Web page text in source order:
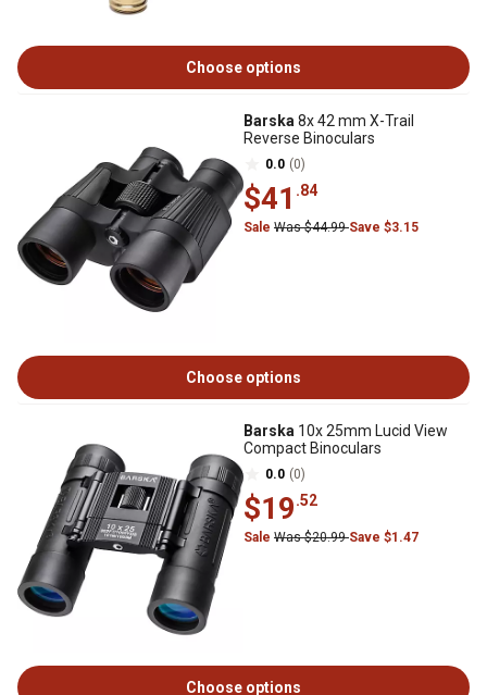
Choose options
Barska 8x 42 mm X-Trail
Reverse Binoculars
0.0 (0)
$41 .84
Sale Was $44.99Save $3.15
Choose options
Barska 10x 25mm Lucid View
Compact Binoculars
0.0 (0)
$19.52
Sale Was $20.99Save $1.47
Choose options